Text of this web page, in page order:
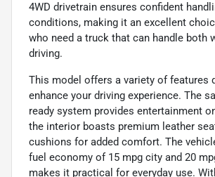
4WD drivetrain ensures confident
conditions, making it an excellent
who need a truck that can handle both
driving.
This model offers a variety of features
enhance your driving experience. The
ready system provides entertainment
the interior boasts premium leather
cushions for added comfort. The
fuel economy of 15 mpg city and 20
makes it practical for everyday use.